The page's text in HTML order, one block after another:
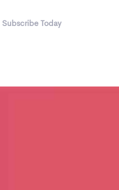
Subscribe Today